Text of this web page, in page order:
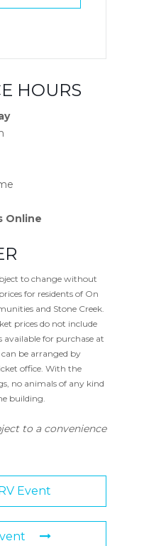
HOURS
Online
to change without
for residents of On
and Stone Creek.
prices do not include
available for purchase at
can be arranged by
office. With the
no animals of any kind
building.
to a convenience
Event